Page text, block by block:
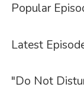
Popular
Latest
"Do Not